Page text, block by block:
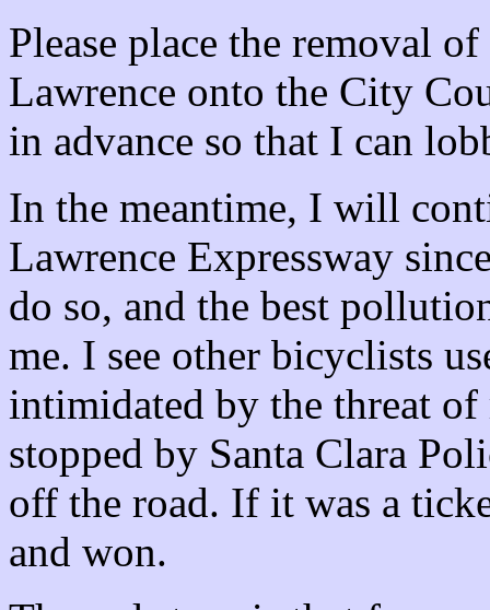
Please place the removal
Lawrence onto the City
in advance so that I can
In the meantime, I will
Lawrence Expressway
do so, and the best
me. I see other bicyclists
intimidated by the threat
stopped by Santa Clara
off the road. If it was a
and won.